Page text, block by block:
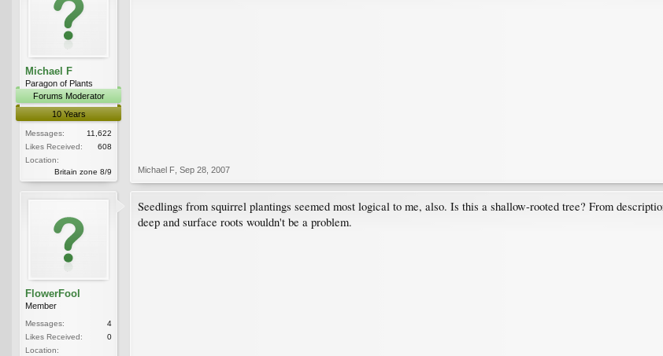
Michael F
Paragon of Plants
Forums Moderator
10 Years
Messages:
11,622
Likes Received:
608
Location:
Britain zone 8/9
Michael F Sep 28, 2007
FlowerFool
Member
Messages:
4
Likes Received:
0
Location:
Seedlings from squirrel plantings seemed most logical to me, also. Is this a shallow-rooted tree? From
deep and surface roots wouldn't be a problem.